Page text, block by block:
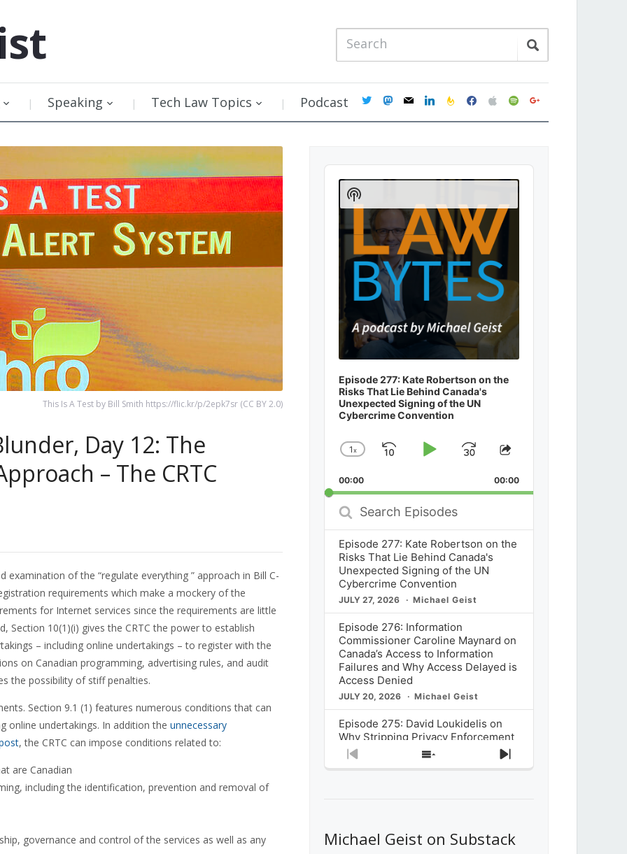
Speaking Tech Law Topics Podcast twittermastodon
mail linkedinfeedburner
facebookapplespotifygoogle
This Is A Test by Bill Smith https://flic.kr/p/2epk7sr (CC BY 2.0)
Day 12: The
– The CRTC
of the “regulate everything ” approach in Bill C-
requirements which make a mockery of the
for Internet services since the requirements are little
Section 10(1)(i) gives the CRTC the power to establish
– including online undertakings – to register with the
on Canadian programming, advertising rules, and audit
the possibility of stiff penalties.
Section 9.1 (1) features numerous conditions that can
online undertakings. In addition the unnecessary
, the CRTC can impose conditions related to:
are Canadian
including the identification, prevention and removal of
governance and control of the services as well as any
Audio
Player
Episode 277: Kate Robertson on the
Risks That Lie Behind Canada's
Unexpected Signing of the UN
Cybercrime Convention
Change
Rate
1x
SkipPlayJump
Forward
Share
Episode
00:00 00:00
Search
Episodes
Episode 277: Kate Robertson on the
Risks That Lie Behind Canada's
Unexpected Signing of the UN
Cybercrime Convention
JULY 27, 2026 Michael Geist
Episode 276: Information
Commissioner Caroline Maynard on
Canada’s Access to Information
Failures and Why Access Delayed is
Access Denied
JULY 20, 2026 Michael Geist
Episode 275: David Loukidelis on
Why Stripping Privacy Enforcement
from Canada’s Privacy
Commissioner in Bill C-36 is
What Stakeholders Really Think
About the Government’s Reversal of
Previous
Show
Next
Show
Podcast
Information
Michael Geist on Substack